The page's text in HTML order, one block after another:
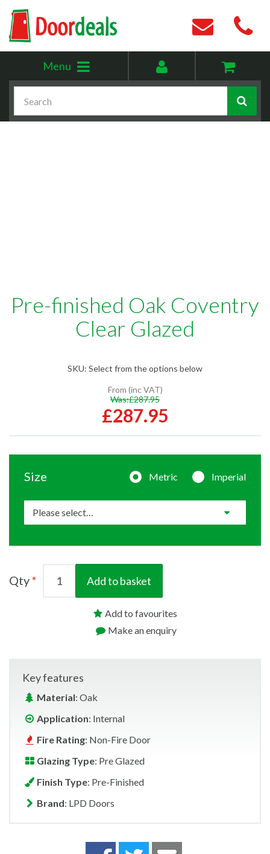
Menu
menu
account
Pre-finished Oak Coventry
Clear Glazed
SKU: Select from the options below
From (inc VAT)
Was:£287.95
£287.95
Metric Imperial
Size
Qty Add to basket
Add to favourites
Make an enquiry
Key features
Material: Oak
Application: Internal
Fire Rating: Non-Fire Door
Glazing Type: Pre Glazed
Finish Type: Pre-Finished
Brand: LPD Doors